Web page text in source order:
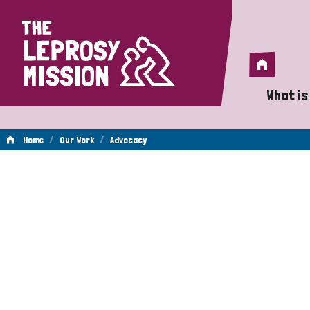
Home
Home
What
A
Home / Our Work / Advocacy